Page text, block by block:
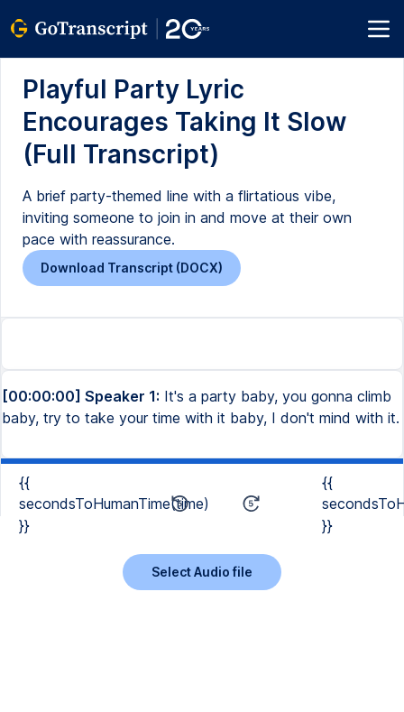
Playful Party Lyric
Encourages Taking It Slow
(Full Transcript)
A brief party-themed line with a flirtatious vibe,
inviting someone to join in and move at their own
pace with reassurance.
Download Transcript (DOCX)
[00:00:00] Speaker 1: It's a party baby, you gonna climb
baby, try to take your time with it baby, I don't mind with it.
{{
secondsToHumanTime(time)
}}
{{
}}
Select Audio file